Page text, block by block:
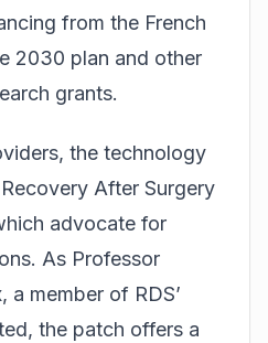
from the French
2030 plan and other
grants.
the technology
After Surgery
advocate for
As Professor
a member of RDS’
the patch offers a